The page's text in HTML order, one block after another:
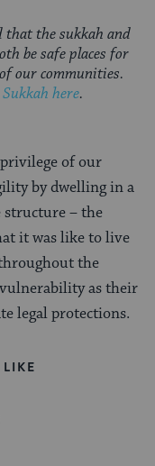
that the sukkah and
be safe places for
our communities.
here.
privilege of our
by dwelling in a
structure – the
it was like to live
the
as their
legal protections.